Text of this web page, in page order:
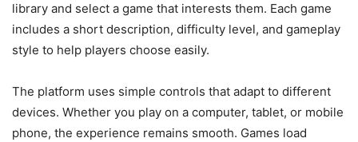
library and select a game that interests them. Each game
includes a short description, difficulty level, and gameplay
style to help players choose easily.
The platform uses simple controls that adapt to different
devices. Whether you play on a computer, tablet, or mobile
phone, the experience remains smooth. Games load